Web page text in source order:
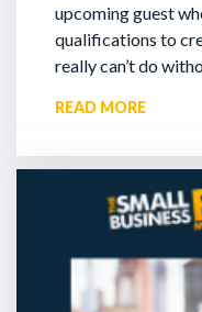
upcoming guest
qualifications to
really can’t do
READ MORE